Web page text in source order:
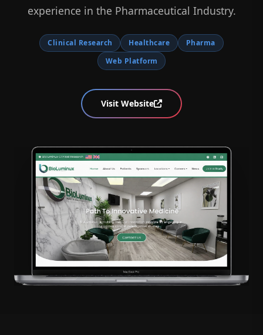
experience in the Pharmaceutical Industry.
Clinical Research Healthcare
Pharma
Web Platform
Visit Website